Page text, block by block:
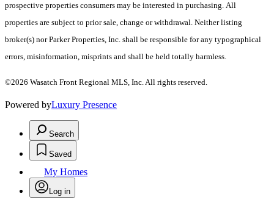
prospective properties consumers may be interested in purchasing. All
properties are subject to prior sale, change or withdrawal. Neither listing
broker(s) nor Parker Properties, Inc. shall be responsible for any typographical
errors, misinformation, misprints and shall be held totally harmless.
©2026 Wasatch Front Regional MLS, Inc. All rights reserved.
Powered byLuxury Presence
Search
Saved
My Homes
Log in